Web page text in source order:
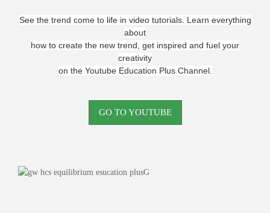
See the trend come to life in video tutorials. Learn everything
about
how to create the new trend, get inspired and fuel your
creativity
on the Youtube Education Plus Channel.
GO TO YOUTUBE